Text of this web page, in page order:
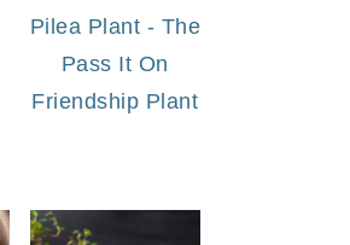
Pilea Plant - The
Pass It On
Friendship Plant